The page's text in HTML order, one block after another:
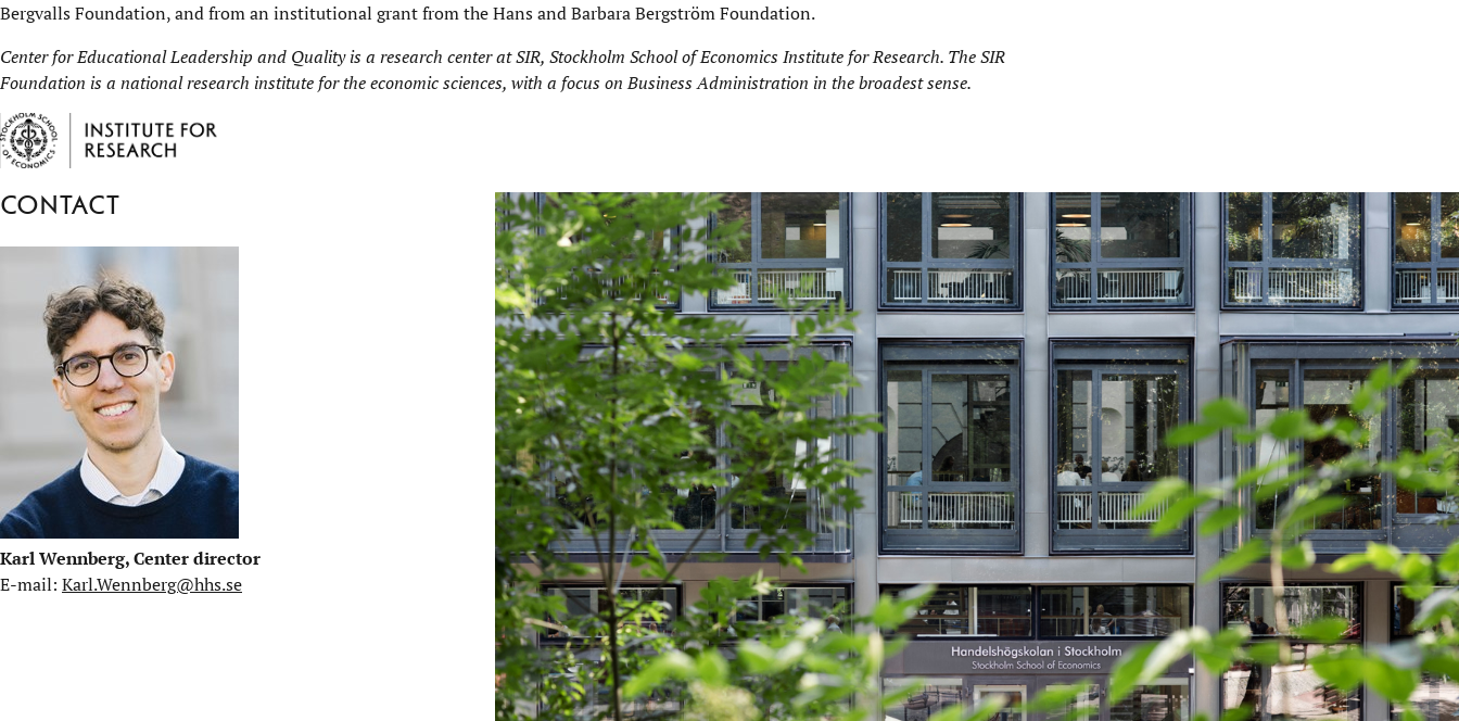
Bergvalls Foundation, and from an institutional grant from the Hans and Barbara Bergström Foundation.
Center for Educational Leadership and Quality is a research center atSIR, Stockholm School of Economics Institute for Research. The SIR
Foundation is a national research institute for the economic sciences, with a focus on Business Administration in the broadest sense.
Contact
Karl Wennberg, Center director
E-mail: Karl.Wennberg@hhs.se